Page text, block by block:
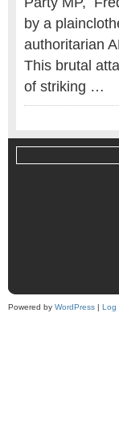
by a
authoritarian
This brutal
of striking …
Powered by WordPress | Log